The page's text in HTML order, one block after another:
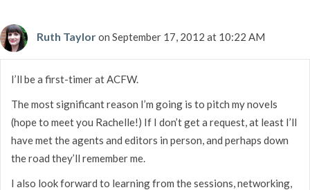
Ruth Tayloron September 17, 2012 at 10:22 AM
I’ll be a first-timer at ACFW.
The most significant reason I’m going is to pitch my novels
(hope to meet you Rachelle!) If I don’t get a request, at least I’ll
have met the agents and editors in person, and perhaps down
the road they’ll remember me.
I also look forward to learning from the sessions, networking,